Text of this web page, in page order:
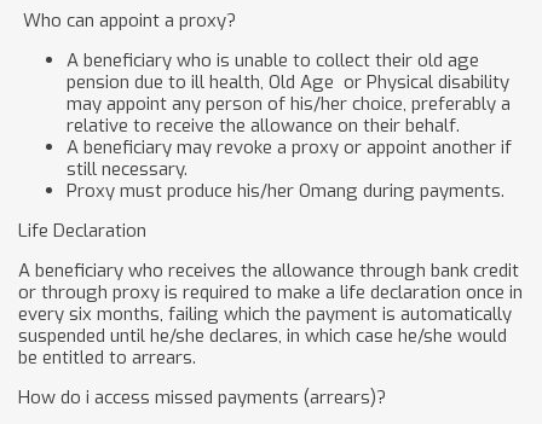
Who can appoint a proxy?
A beneficiary who is unable to collect their old age
pension due to ill health, Old Age or Physical disability
may appoint any person of his/her choice, preferably a
relative to receive the allowance on their behalf.
A beneficiary may revoke a proxy or appoint another if
still necessary.
Proxy must produce his/her Omang during payments.
Life Declaration
A beneficiary who receives the allowance through bank credit
or through proxy is required to make a life declaration once in
every six months, failing which the payment is automatically
suspended until he/she declares, in which case he/she would
be entitled to arrears.
How do i access missed payments (arrears)?